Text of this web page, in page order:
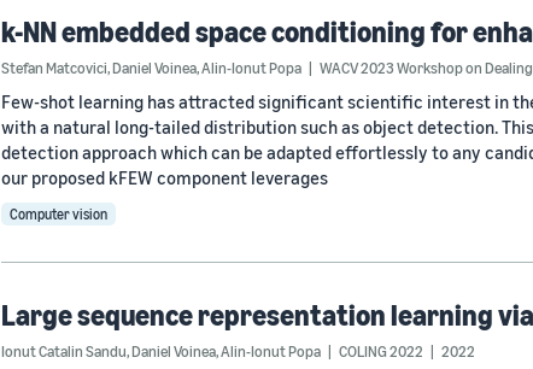
k-NN embedded space conditioning for
Stefan Matcovici,Daniel Voinea,Alin-Ionut Popa WACV 2023 Workshop on
Few-shot learning has attracted significant scientific interest in
with a natural long-tailed distribution such as object detection.
detection approach which can be adapted effortlessly to any
our proposed kFEW component leverages
Computer vision
Large sequence representation learning
Ionut Catalin Sandu,Daniel Voinea,Alin-Ionut Popa COLING 2022 2022